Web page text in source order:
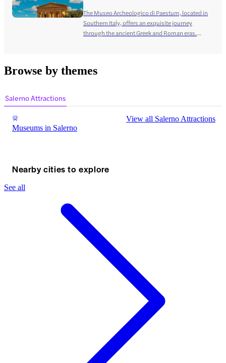
The Museo Archeologico di Paestum, located in
Southern Italy, offers an exquisite journey
through the ancient Greek and Roman eras.
stories of the prehistoric Greek era. Paestum
Browse by themes
Salerno Attractions
Museums in Salerno
View all Salerno Attractions
Nearby cities to explore
See all